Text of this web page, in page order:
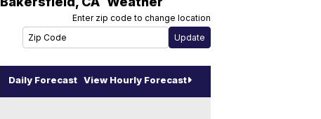
Enter zip code to change location
Daily Forecast View Hourly Forecast